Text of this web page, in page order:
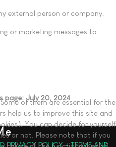
external person or company.
or marketing messages to
page: July 20, 2024
PRIVACY POLICY - TERMS AND
of them are essential for the
help us to improve this site and
You can decide for yourself
or not. Please note that if you